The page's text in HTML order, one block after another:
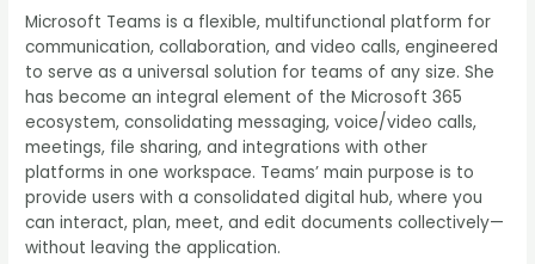
Microsoft Teams is a flexible, multifunctional platform for
communication, collaboration, and video calls, engineered
to serve as a universal solution for teams of any size. She
has become an integral element of the Microsoft 365
ecosystem, consolidating messaging, voice/video calls,
meetings, file sharing, and integrations with other
platforms in one workspace. Teams’ main purpose is to
provide users with a consolidated digital hub, where you
can interact, plan, meet, and edit documents collectively—
without leaving the application.